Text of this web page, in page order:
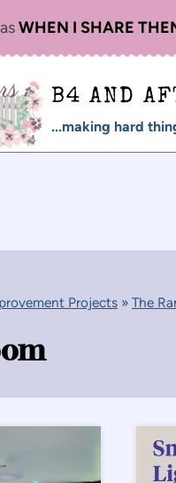
WHEN I SHARE
B4 AND
...making hard
Projects » The